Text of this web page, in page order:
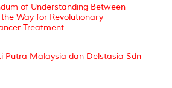
of Understanding Between
Way for Revolutionary
Treatment
Putra Malaysia dan Delstasia Sdn